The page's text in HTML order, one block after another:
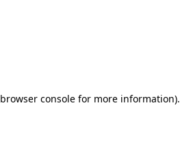
browser consolefor more information).